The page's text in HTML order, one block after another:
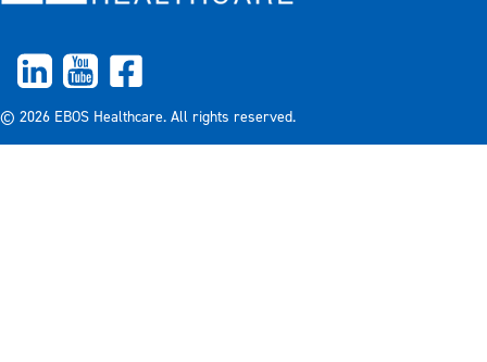
© 2026 EBOS Healthcare. All rights reserved.